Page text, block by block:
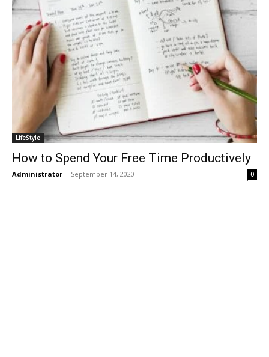
LifeStyle
How to Spend Your Free Time Productively
Administrator - September 14, 2020 0